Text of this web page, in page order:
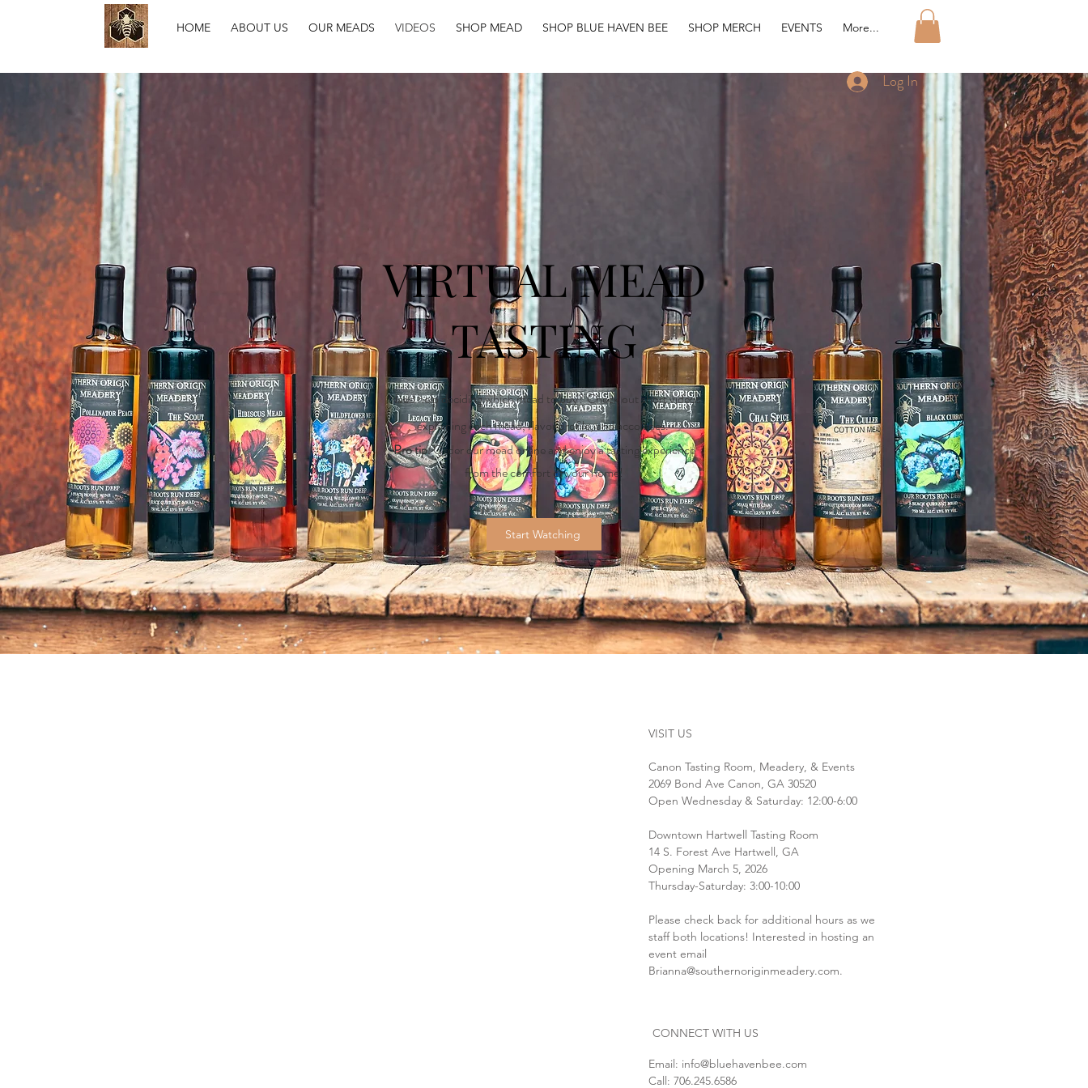
HOME ABOUT US OUR MEADS VIDEOS SHOP MEAD SHOP BLUE HAVEN BEE SHOP MERCH EVENTS More...
Log In
VIRTUAL MEAD
TASTING
Need help deciding which mead to buy? Check out short videos
explaining each mead, flavor profile, and accolades.
Pro tip: Order our mead online and enjoy a tasting experience
from the comfort of your home!
Start Watching
VISIT US
Canon Tasting Room, Meadery, & Events
2069 Bond Ave Canon, GA 30520
Open Wednesday & Saturday: 12:00-6:00
Downtown Hartwell Tasting Room
14 S. Forest Ave Hartwell, GA
Opening March 5, 2026
Thursday-Saturday: 3:00-10:00
Please check back for additional hours as we
staff both locations! Interested in hosting an
event email
Brianna@southernoriginmeadery.com.
CONNECT WITH US
Email: info@bluehavenbee.com
Call: 706.245.6586